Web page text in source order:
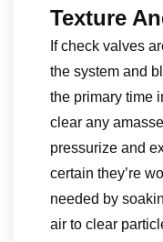
Texture
If check valves
the system and
the primary time
clear any
pressurize and
certain they’re
needed by
air to clear